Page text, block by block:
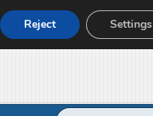
Reject Settings